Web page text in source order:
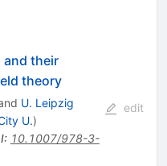
and their
theory
U. Leipzig
U.)
: 10.1007/978-3-
edit